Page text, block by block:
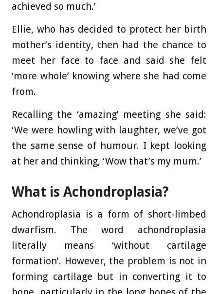
achieved so much.’
Ellie, who has decided to protect her birth
mother’s identity, then had the chance to
meet her face to face and said she felt
‘more whole’ knowing where she had come
from.
Recalling the ‘amazing’ meeting she said:
‘We were howling with laughter, we’ve got
the same sense of humour. I kept looking
at her and thinking, ‘Wow that’s my mum.’
What is Achondroplasia?
Achondroplasia is a form of short-limbed
dwarfism. The word achondroplasia
literally means ‘without cartilage
formation’. However, the problem is not in
forming cartilage but in converting it to